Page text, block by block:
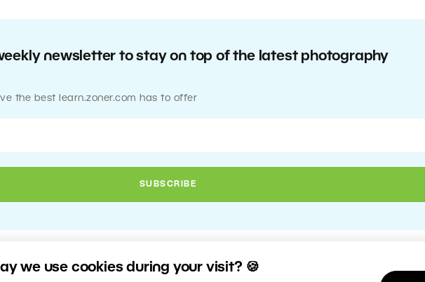
we use cookies during your visit? 🍪
newsletter to stay on top of the latest photography
the best learn.zoner.com has to offer